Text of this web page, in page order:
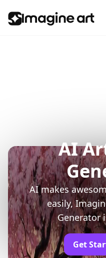
AI
AI makes
easily,
Generator
Get